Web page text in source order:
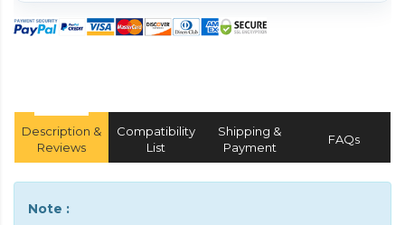
Description &
Reviews
Compatibility
List
Shipping &
Payment
FAQs
Note :